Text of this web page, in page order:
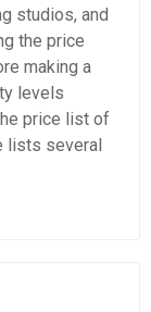
studios, and
the price
making a
levels
price list of
lists several